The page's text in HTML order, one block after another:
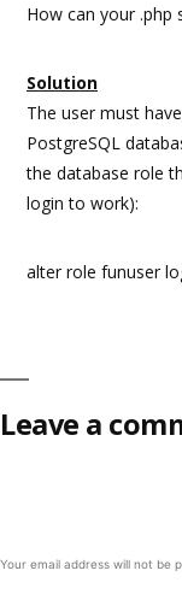
How can your .php
Solution
The user must
PostgreSQL
the database role
login to work):
alter role funuser
Leave a
Your email address will not be